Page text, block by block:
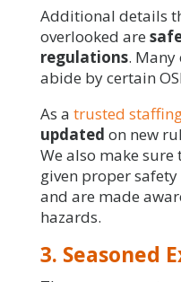
Additional details
overlooked are
regulations. Many
abide by certain
As a trusted
updated on new
We also make sure
given proper
and are made
hazards.
3. Seasoned